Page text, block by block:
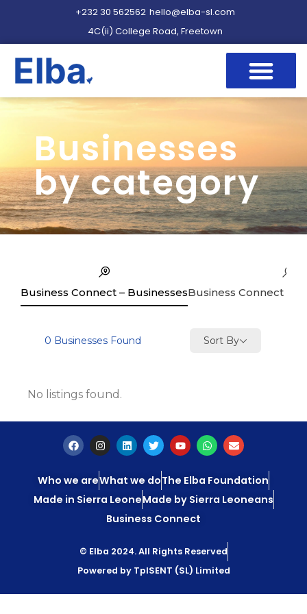
+232 30 562562 hello@elba-sl.com
4C(ii) College Road, Freetown
Businesses
by category
Business Connect – BusinessesBusiness Connect –
0 Businesses Found Sort By
No listings found.
Who we areWhat we doThe Elba Foundation
Made in Sierra LeoneMade by Sierra Leoneans
Business Connect
© Elba 2024. All Rights Reserved
Powered by TpISENT (SL) Limited